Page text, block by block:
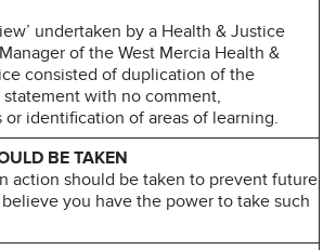
undertaken by a Health & Justice
of the West Mercia Health &
consisted of duplication of the
statement with no comment,
or identification of areas of learning.
BE TAKEN
action should be taken to prevent future
you have the power to take such